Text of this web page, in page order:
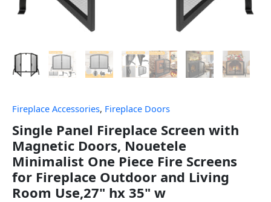
Fireplace Accessories, Fireplace Doors
Single Panel Fireplace Screen with
Magnetic Doors, Nouetele
Minimalist One Piece Fire Screens
for Fireplace Outdoor and Living
Room Use,27" hx 35" w